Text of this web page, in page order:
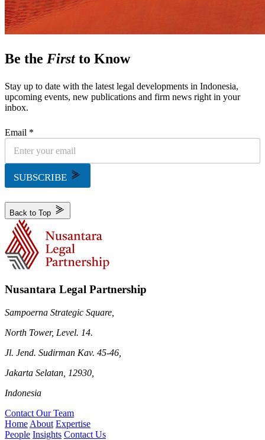
Be the Firstto Know
Stay up to date with the latest legal developments in Indonesia,
upcoming events, new publications and firm news right in your
inbox.
Email *
SUBSCRIBE
Back to Top
Nusantara Legal Partnership
Sampoerna Strategic Square,
North Tower, Level. 14.
Jl. Jend. Sudirman Kav. 45-46,
Jakarta Selatan, 12930,
Indonesia
Contact Our Team
Home About Expertise
People Insights Contact Us